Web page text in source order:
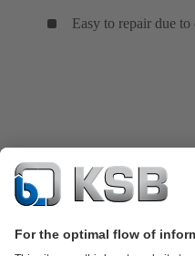
Easy to repair due